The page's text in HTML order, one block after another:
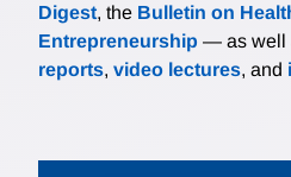
Digest, the Bulletin on
Entrepreneurship — as well
reports, video lectures, and